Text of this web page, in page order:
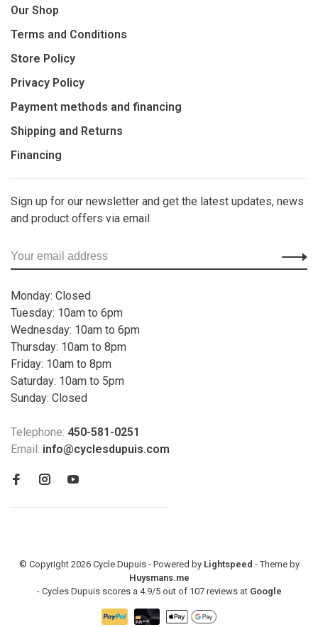
Our Shop
Terms and Conditions
Store Policy
Privacy Policy
Payment methods and financing
Shipping and Returns
Financing
Sign up for our newsletter and get the latest updates, news
and product offers via email
Monday: Closed
Tuesday: 10am to 6pm
Wednesday: 10am to 6pm
Thursday: 10am to 8pm
Friday: 10am to 8pm
Saturday: 10am to 5pm
Sunday: Closed
Telephone: 450-581-0251
Email: info@cyclesdupuis.com
© Copyright 2026 Cycle Dupuis - Powered by Lightspeed - Theme by
Huysmans.me
- Cycles Dupuis scores a 4.9/5out of 107 reviews at Google